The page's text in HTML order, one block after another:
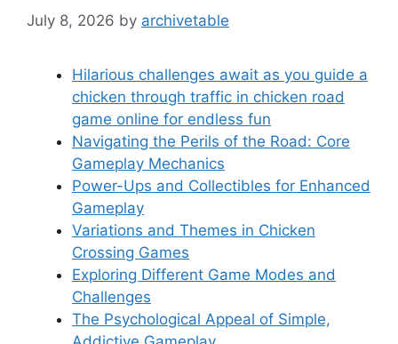
July 8, 2026 by archivetable
Hilarious challenges await as you guide a
chicken through traffic in chicken road
game online for endless fun
Navigating the Perils of the Road: Core
Gameplay Mechanics
Power-Ups and Collectibles for Enhanced
Gameplay
Variations and Themes in Chicken
Crossing Games
Exploring Different Game Modes and
Challenges
The Psychological Appeal of Simple,